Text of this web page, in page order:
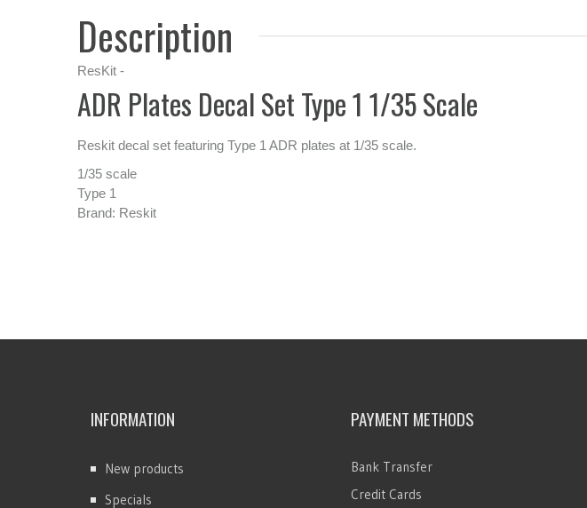
Description
ResKit -
ADR Plates Decal Set Type 1 1/35 Scale
Reskit decal set featuring Type 1 ADR plates at 1/35 scale.
1/35 scale
Type 1
Brand: Reskit
INFORMATION
New products
Specials
PAYMENT METHODS
Bank Transfer
Credit Cards